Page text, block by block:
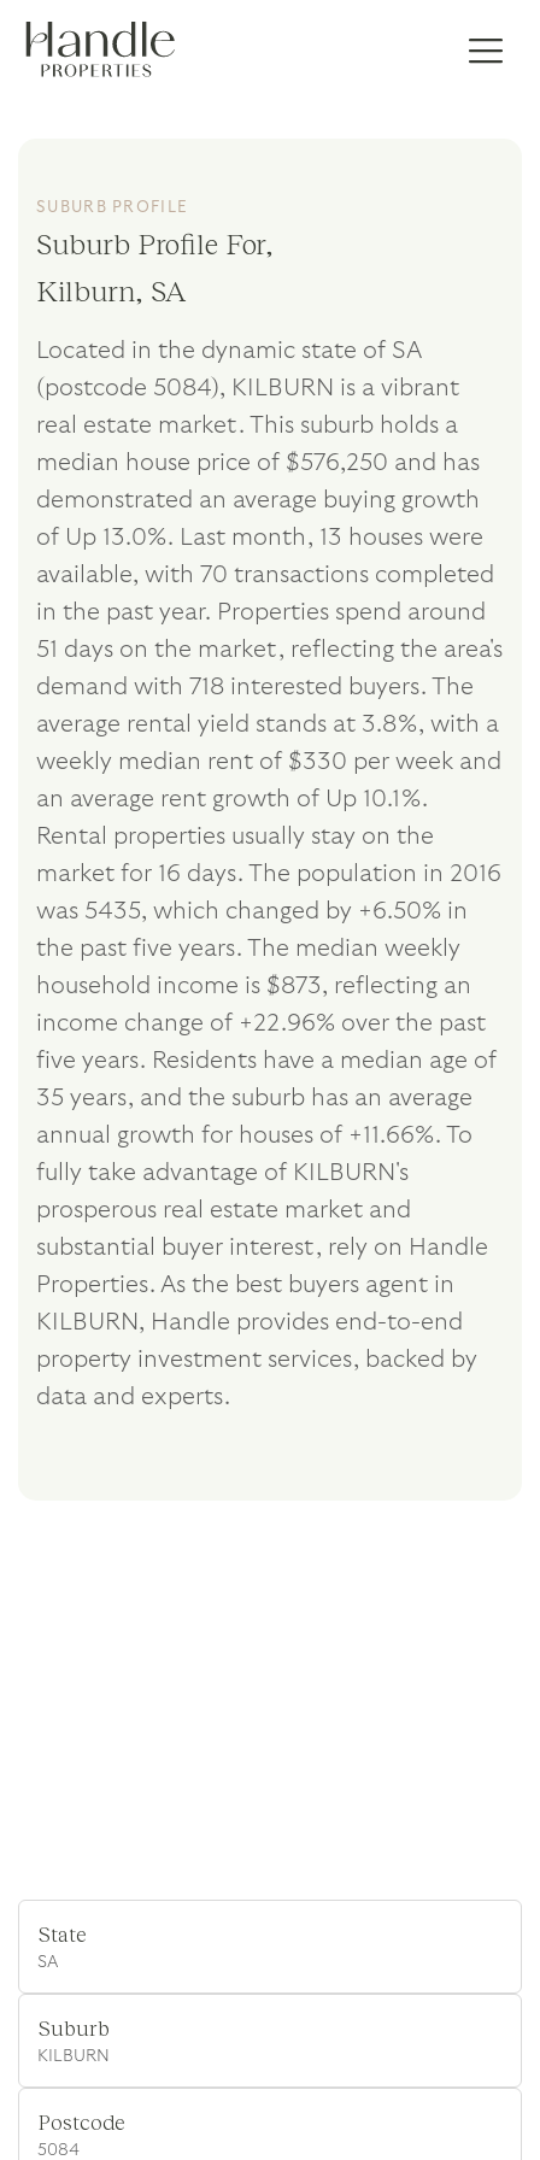
SUBURB PROFILE
Suburb Profile For,
Kilburn, SA
Located in the dynamic state of SA
(postcode 5084), KILBURN is a vibrant
real estate market. This suburb holds a
median house price of $576,250 and has
demonstrated an average buying growth
of Up 13.0%. Last month, 13 houses were
available, with 70 transactions completed
in the past year. Properties spend around
51 days on the market, reflecting the area's
demand with 718 interested buyers. The
average rental yield stands at 3.8%, with a
weekly median rent of $330 per week and
an average rent growth of Up 10.1%.
Rental properties usually stay on the
market for 16 days. The population in 2016
was 5435, which changed by +6.50% in
the past five years. The median weekly
household income is $873, reflecting an
income change of +22.96% over the past
five years. Residents have a median age of
35 years, and the suburb has an average
annual growth for houses of +11.66%. To
fully take advantage of KILBURN's
prosperous real estate market and
substantial buyer interest, rely on Handle
Properties. As the best buyers agent in
KILBURN, Handle provides end-to-end
property investment services, backed by
data and experts.
State
SA
Suburb
KILBURN
Postcode
5084